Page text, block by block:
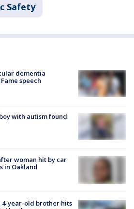
Safety
dementia
speech
with autism found
woman hit by car
in Oakland
year-old brother hits